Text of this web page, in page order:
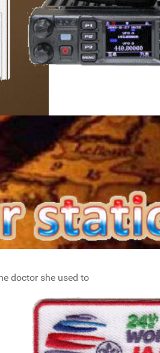
In the center is
D578UV, which I
transceivers is my
doctor she used to